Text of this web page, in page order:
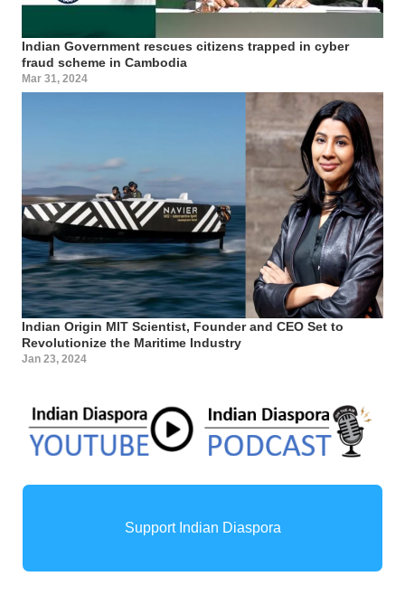
Indian Government rescues citizens trapped in cyber
fraud scheme in Cambodia
Mar 31, 2024
Indian Origin MIT Scientist, Founder and CEO Set to
Revolutionize the Maritime Industry
Jan 23, 2024
Support Indian Diaspora